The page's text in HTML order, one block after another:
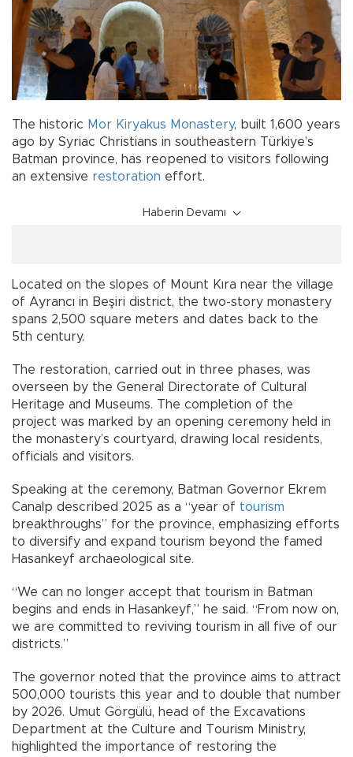
The historic Mor Kiryakus Monastery, built 1,600 years
ago by Syriac Christians in southeastern Türkiye’s
Batman province, has reopened to visitors following
an extensive restoration effort.
Haberin Devamı
Located on the slopes of Mount Kıra near the village
of Ayrancı in Beşiri district, the two-story monastery
spans 2,500 square meters and dates back to the
5th century.
The restoration, carried out in three phases, was
overseen by the General Directorate of Cultural
Heritage and Museums. The completion of the
project was marked by an opening ceremony held in
the monastery’s courtyard, drawing local residents,
officials and visitors.
Speaking at the ceremony, Batman Governor Ekrem
Canalp described 2025 as a “year of tourism
breakthroughs” for the province, emphasizing efforts
to diversify and expand tourism beyond the famed
Hasankeyf archaeological site.
“We can no longer accept that tourism in Batman
begins and ends in Hasankeyf,” he said. “From now on,
we are committed to reviving tourism in all five of our
districts.”
The governor noted that the province aims to attract
500,000 tourists this year and to double that number
by 2026. Umut Görgülü, head of the Excavations
Department at the Culture and Tourism Ministry,
highlighted the importance of restoring the